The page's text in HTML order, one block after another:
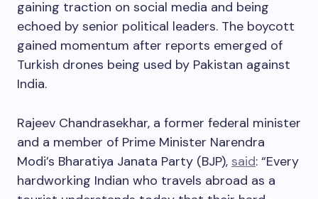
gaining traction on social media and being
echoed by senior political leaders. The boycott
gained momentum after reports emerged of
Turkish drones being used by Pakistan against
India.
Rajeev Chandrasekhar, a former federal minister
and a member of Prime Minister Narendra
Modi’s Bharatiya Janata Party (BJP), said: “Every
hardworking Indian who travels abroad as a